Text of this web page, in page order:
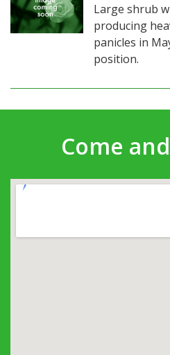
Large shrub
producing
panicles in
position.
Come